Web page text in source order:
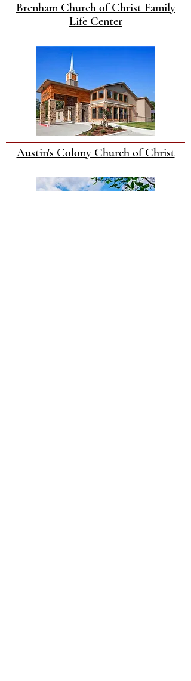
Brenham Church of Christ Family
Life Center
Austin's Colony Church of Christ